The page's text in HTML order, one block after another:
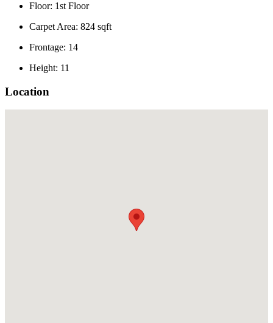
Floor: 1st Floor
Carpet Area: 824 sqft
Frontage: 14
Height: 11
Location